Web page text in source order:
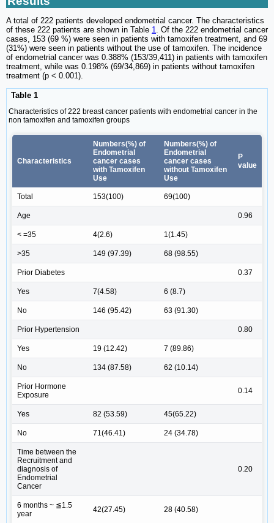
A total of 222 patients developed endometrial cancer. The characteristics
of these 222 patients are shown in Table 1
. Of the 222 endometrial cancer
cases, 153 (69 %) were seen in patients with tamoxifen treatment, and 69
(31%) were seen in patients without the use of tamoxifen. The incidence
of endometrial cancer was 0.388% (153/39,411) in patients with tamoxifen
treatment, while was 0.198% (69/34,869) in patients without tamoxifen
treatment (p < 0.001).
Table 1
Characteristics of 222 breast cancer patients with endometrial cancer in the
non tamoxifen and tamoxifen groups
Characteristics
Numbers(%) of
Endometrial
cancer cases
with Tamoxifen
Use
Numbers(%) of
Endometrial
cancer cases
without Tamoxifen
Use
P
value
Total 153(100) 69(100)
Age 0.96
< =35 4(2.6) 1(1.45)
>35 149 (97.39) 68 (98.55)
Prior Diabetes 0.37
Yes 7(4.58) 6 (8.7)
No 146 (95.42) 63 (91.30)
Prior Hypertension 0.80
Yes 19 (12.42) 7 (89.86)
No 134 (87.58) 62 (10.14)
Prior Hormone
Exposure
0.14
Yes 82 (53.59) 45(65.22)
No 71(46.41) 24 (34.78)
Time between the
Recruitment and
diagnosis of
Endometrial
Cancer
0.20
6 months ~ ≦1.5
year
42(27.45) 28 (40.58)